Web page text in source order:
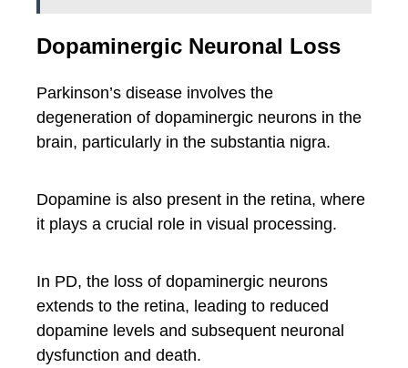
Dopaminergic Neuronal Loss
Parkinson’s disease involves the
degeneration of dopaminergic neurons in the
brain, particularly in the substantia nigra.
Dopamine is also present in the retina, where
it plays a crucial role in visual processing.
In PD, the loss of dopaminergic neurons
extends to the retina, leading to reduced
dopamine levels and subsequent neuronal
dysfunction and death.